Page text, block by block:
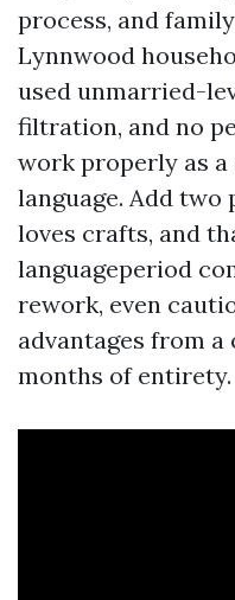
process, and
Lynnwood
used unmarried-
filtration, and no
work properly as
language. Add two
loves crafts, and
languageperiod
rework, even
advantages from
months of entirety.